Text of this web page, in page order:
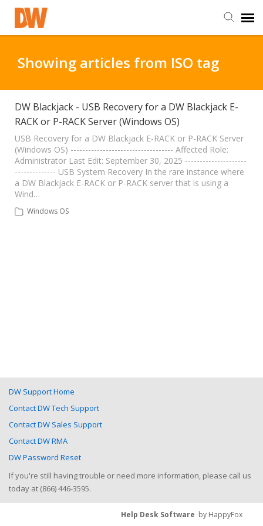
Staff Login
Customer Login
Support Resources
DW University
Showing articles from ISO tag
DW Blackjack - USB Recovery for a DW Blackjack E-
RACK or P-RACK Server (Windows OS)
USB Recovery for a DW Blackjack E-RACK or P-RACK Server
(Windows OS) ----------------------------------- Affected Role:
Administrator Last Edit: September 30, 2025 ---------------------
-------------- USB System Recovery In the rare instance where
a DW Blackjack E-RACK or P-RACK server that is using a
Wind…
Windows OS
DW Support Home
Contact DW Tech Support
Contact DW Sales Support
Contact DW RMA
DW Password Reset
If you're still having trouble or need more information, please call us
today at (866) 446-3595.
Help Desk Software by HappyFox